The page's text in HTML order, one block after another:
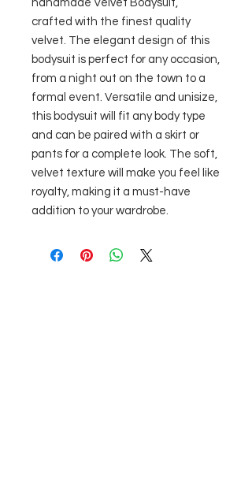
handmade Velvet Bodysuit,
crafted with the finest quality
velvet. The elegant design of this
bodysuit is perfect for any occasion,
from a night out on the town to a
formal event. Versatile and unisize,
this bodysuit will fit any body type
and can be paired with a skirt or
pants for a complete look. The soft,
velvet texture will make you feel like
royalty, making it a must-have
addition to your wardrobe.